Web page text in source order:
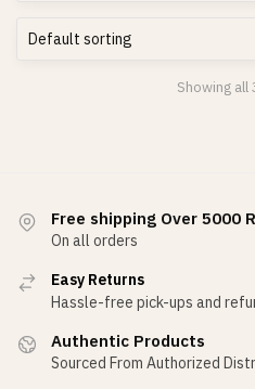
Showing all
Free shipping Over 5000
On all orders
Easy Returns
Hassle-free pick-ups and
Authentic Products
Sourced From Authorized